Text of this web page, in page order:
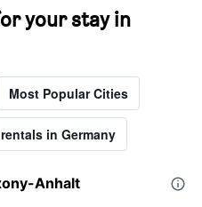
your stay in
Most Popular Cities
in Germany
Anhalt